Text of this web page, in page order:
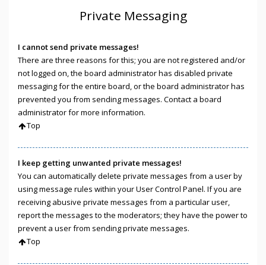
Private Messaging
I cannot send private messages!
There are three reasons for this; you are not registered and/or
not logged on, the board administrator has disabled private
messaging for the entire board, or the board administrator has
prevented you from sending messages. Contact a board
administrator for more information.
Top
I keep getting unwanted private messages!
You can automatically delete private messages from a user by
using message rules within your User Control Panel. If you are
receiving abusive private messages from a particular user,
report the messages to the moderators; they have the power to
prevent a user from sending private messages.
Top